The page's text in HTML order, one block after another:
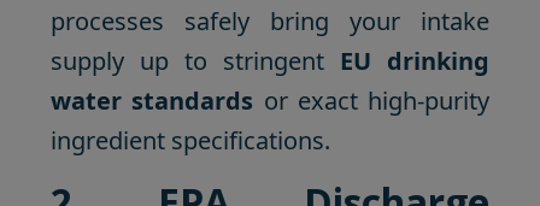
processes safely bring your intake
supply up to stringent EU drinking
water standards or exact high-purity
ingredient specifications.